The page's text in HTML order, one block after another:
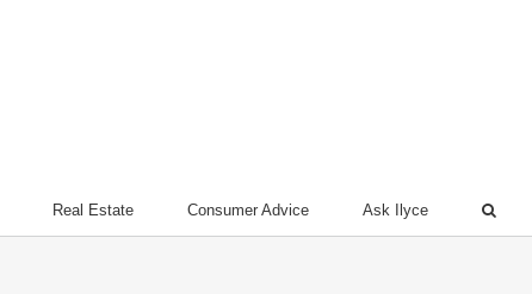
Real Estate Consumer Advice Ask Ilyce